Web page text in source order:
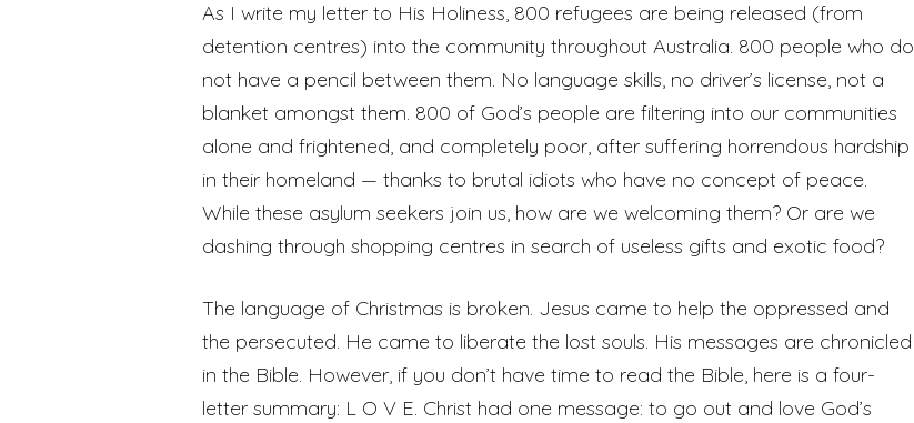
As I write my letter to His Holiness, 800 refugees are being released (from
detention centres) into the community throughout Australia. 800 people who do
not have a pencil between them. No language skills, no driver’s license, not a
blanket amongst them. 800 of God’s people are filtering into our communities
alone and frightened, and completely poor, after suffering horrendous hardship
in their homeland — thanks to brutal idiots who have no concept of peace.
While these asylum seekers join us, how are we welcoming them? Or are we
dashing through shopping centres in search of useless gifts and exotic food?
The language of Christmas is broken. Jesus came to help the oppressed and
the persecuted. He came to liberate the lost souls. His messages are chronicled
in the Bible. However, if you don’t have time to read the Bible, here is a four-
letter summary: L O V E. Christ had one message: to go out and love God’s